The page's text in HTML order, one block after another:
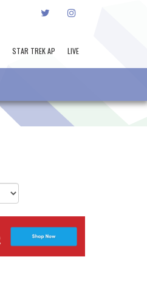
TWITTERINSTAGRAM
STAR TREK AP LIVE